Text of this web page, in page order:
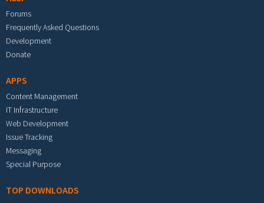
Forums
Frequently Asked Questions
Development
Donate
APPS
Content Management
IT Infrastructure
Web Development
Issue Tracking
Messaging
Special Purpose
TOP DOWNLOADS